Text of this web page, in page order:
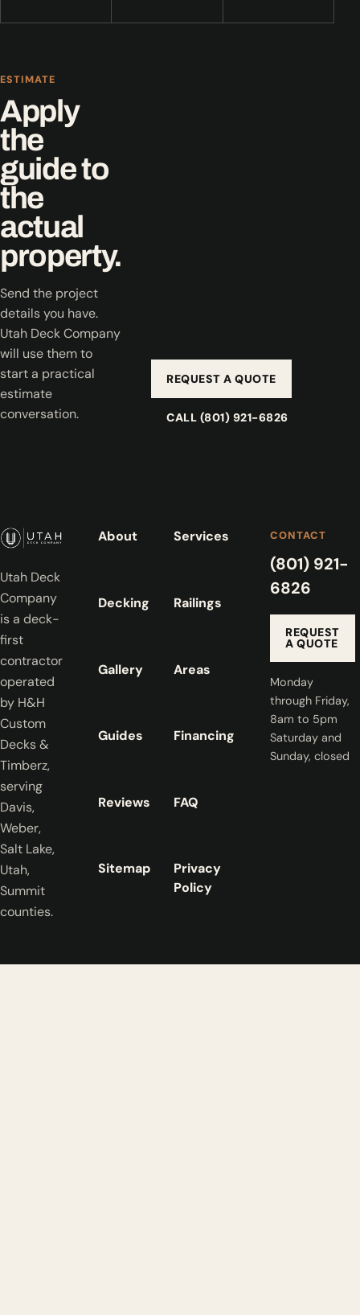
ESTIMATE
Apply
the
guide to
the
actual
property.
Send the project
details you have.
Utah Deck Company
will use them to
start a practical
estimate
conversation.
REQUEST A QUOTE
CALL (801) 921-6826
Utah Deck
Company
is a deck-
first
contractor
operated
by H&H
Custom
Decks &
Timberz,
serving
Davis,
Weber,
Salt Lake,
Utah,
Summit
counties.
About Services
Decking Railings
Gallery Areas
Guides Financing
Reviews FAQ
Sitemap
Privacy
Policy
CONTACT
(801) 921-
6826
REQUEST
A QUOTE
Monday
through Friday,
8am to 5pm
Saturday and
Sunday, closed